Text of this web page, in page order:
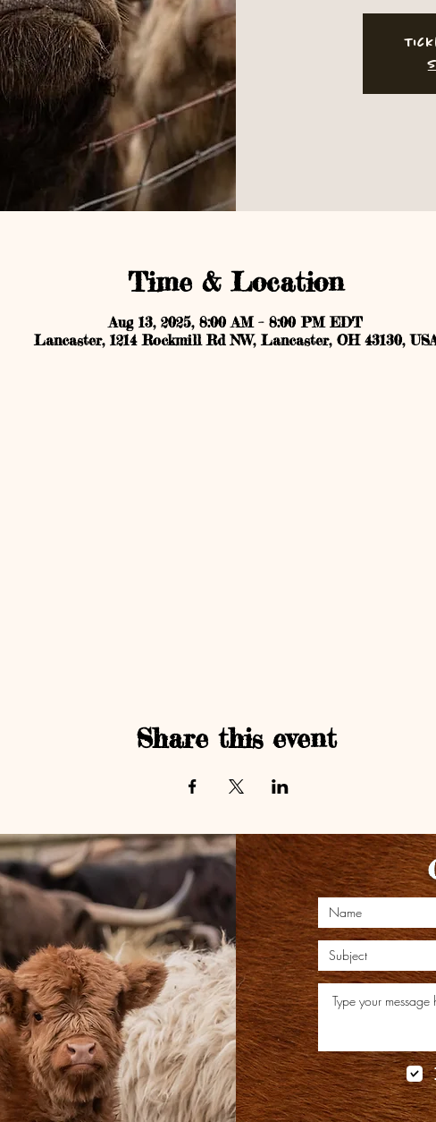
Time & Location
Aug 13, 2025, 8:00 AM – 8:00 PM EDT
Lancaster, 1214 Rockmill Rd NW, Lancaster, OH 43130,
Share this event